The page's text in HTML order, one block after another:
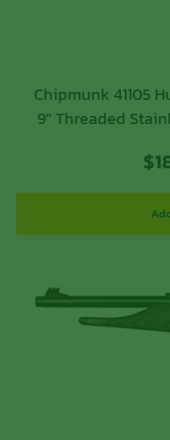
Chipmunk 41105
9″ Threaded
$